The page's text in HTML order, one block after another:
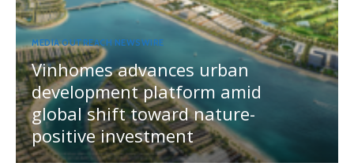
MEDIA OUTREACH NEWSWIRE
Vinhomes advances urban
development platform amid
global shift toward nature-
positive investment